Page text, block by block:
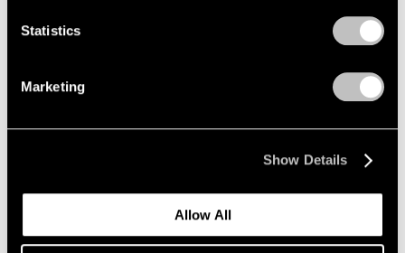
Statistics
Marketing
Show Details
Allow All